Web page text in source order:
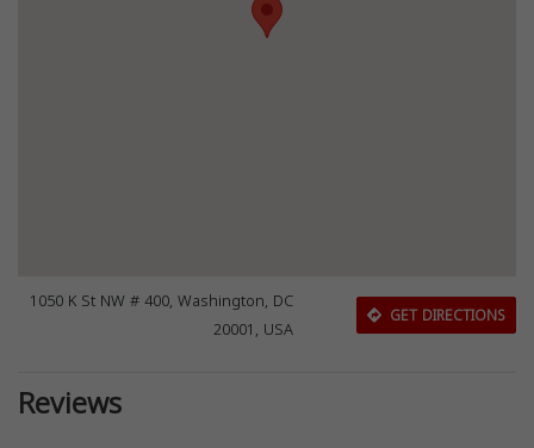
1050 K St NW # 400, Washington, DC
20001, USA
GET DIRECTIONS
Reviews